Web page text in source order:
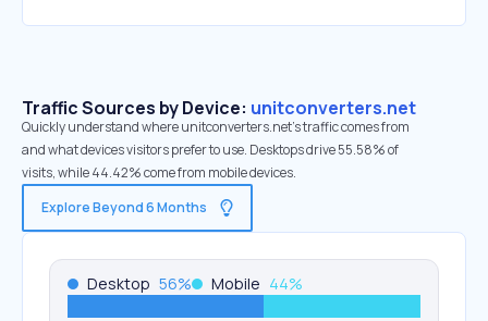
Traffic Sources by Device: unitconverters.net
Quickly understand where unitconverters.net’s traffic comes from
and what devices visitors prefer to use. Desktops drive 55.58% of
visits, while 44.42% come from mobile devices.
Explore Beyond 6 Months
Desktop 56% Mobile 44%